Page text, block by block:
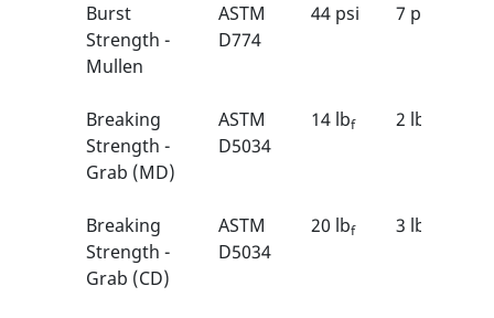
Burst
Strength -
Mullen
ASTM
D774
44 psi 7 psi
Breaking
Strength -
Grab (MD)
ASTM
D5034
14 lbf 2 lb
Breaking
Strength -
Grab (CD)
ASTM
D5034
20 lbf 3 lb